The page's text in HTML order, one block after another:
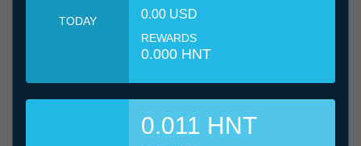
TODAY 0.00 USD
REWARDS
0.000 HNT
0.011 HNT